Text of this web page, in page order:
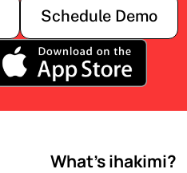
Schedule Demo
What’s ihakimi?